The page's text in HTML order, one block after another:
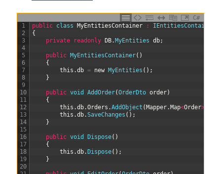
C#
1
2
3
4
5
6
7
8
9
10
11
12
13
14
15
16
17
18
19
20
public class MyEntitiesContainer :
IEntitiesContainer
{
private
readonly DB. MyEntities db;
public MyEntitiesContainer( )
{
this .db = new MyEntities ( ) ;
}
public void AddOrder(OrderDto order)
{
this .db.Orders .AddObject ( Mapper. Map<Order>
this .db.SaveChanges ( ) ;
}
public void Dispose( )
{
this .db. Dispose( ) ;
}